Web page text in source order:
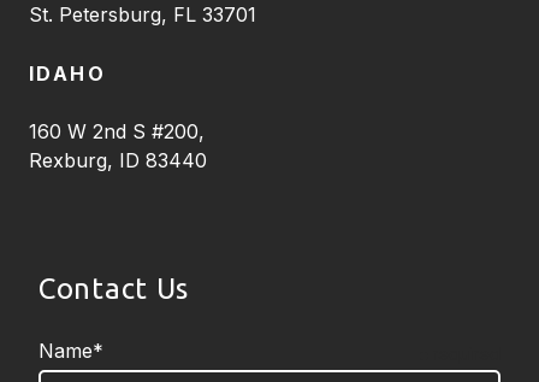
St. Petersburg, FL 33701
IDAHO
160 W 2nd S #200,
Rexburg, ID 83440
Contact Us
Name*